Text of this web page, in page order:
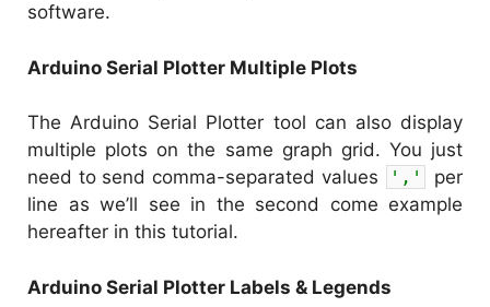
software.
Arduino Serial Plotter Multiple Plots
The Arduino Serial Plotter tool can also display
multiple plots on the same graph grid. You just
need to send comma-separated values
','
per
line as we’ll see in the second come example
hereafter in this tutorial.
Arduino Serial Plotter Labels & Legends